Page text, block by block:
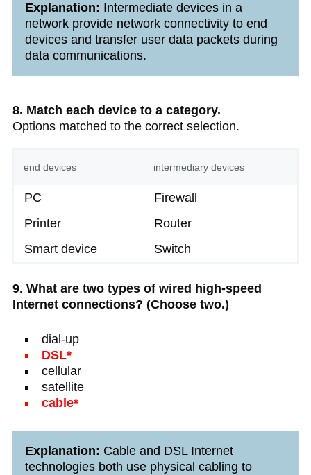
Explanation: Intermediate devices in a
network provide network connectivity to end
devices and transfer user data packets during
data communications.
8. Match each device to a category.
Options matched to the correct selection.
end devices intermediary devices
PC
Firewall
Printer
Router
Smart device
Switch
9. What are two types of wired high-speed
Internet connections? (Choose two.)
dial-up
DSL*
cellular
satellite
cable*
Explanation: Cable and DSL Internet
technologies both use physical cabling to